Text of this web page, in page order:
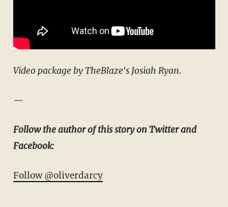
Video package by TheBlaze's Josiah Ryan.
—
Follow the author of this story on Twitter and
Facebook:
Follow @oliverdarcy